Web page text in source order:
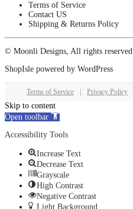
Terms of Service
Contact US
Shipping & Returns Policy
© Moonli Designs, All rights reserved
ShopIsle powered by WordPress
Terms of Service Privacy Policy
Skip to content
Open toolbar
Accessibility Tools
Increase Text
Decrease Text
Grayscale
High Contrast
Negative Contrast
Light Background